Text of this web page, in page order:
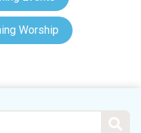
Worship